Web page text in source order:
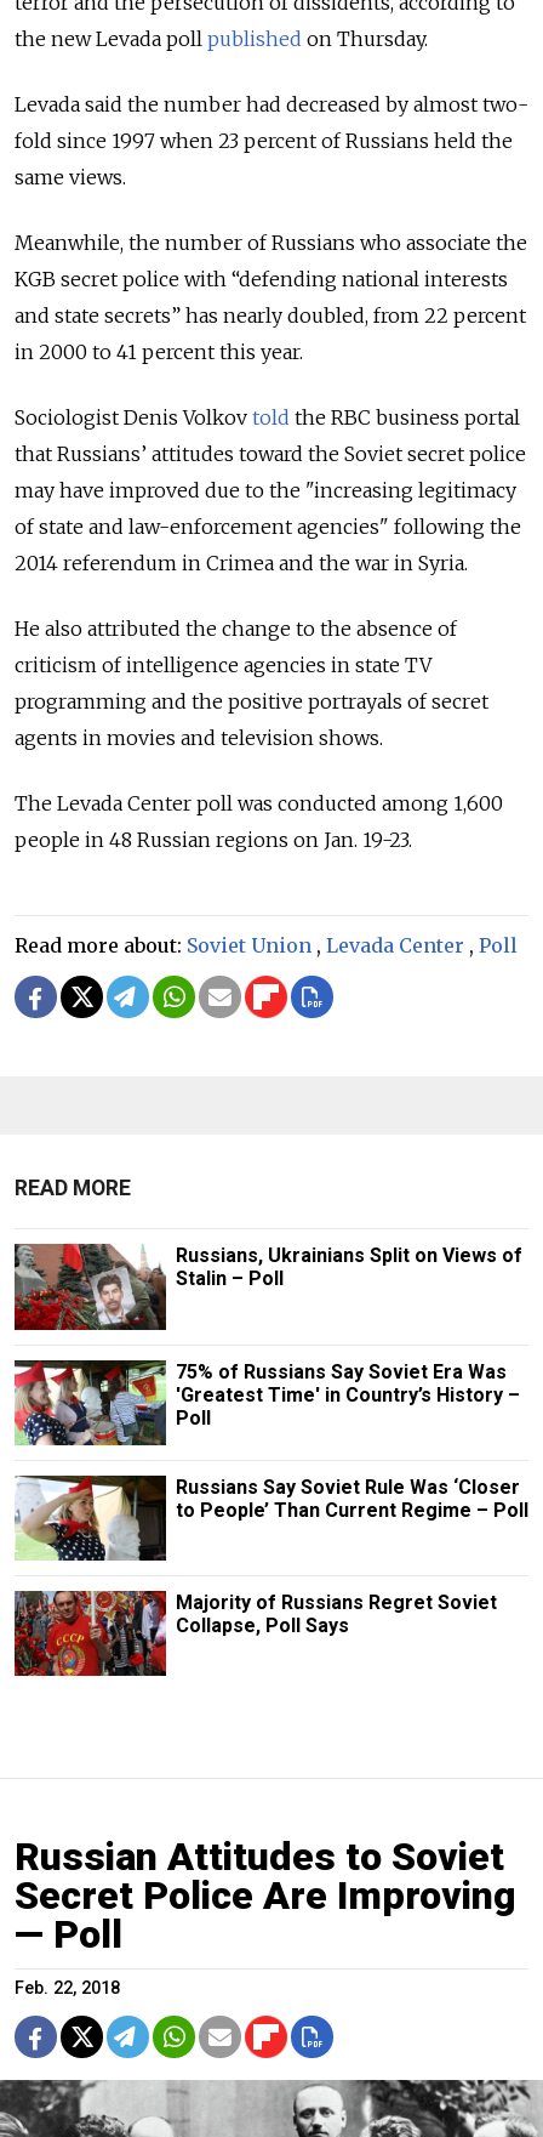
the new Levada poll published on Thursday.
Levada said the number had decreased by almost two-
fold since 1997 when 23 percent of Russians held the
same views.
Meanwhile, the number of Russians who associate the
KGB secret police with “defending national interests
and state secrets” has nearly doubled, from 22 percent
in 2000 to 41 percent this year.
Sociologist Denis Volkov told the RBC business portal
that Russians’ attitudes toward the Soviet secret police
may have improved due to the "increasing legitimacy
of state and law-enforcement agencies" following the
2014 referendum in Crimea and the war in Syria.
He also attributed the change to the absence of
criticism of intelligence agencies in state TV
programming and the positive portrayals of secret
agents in movies and television shows.
The Levada Center poll was conducted among 1,600
people in 48 Russian regions on Jan. 19-23.
Read more about: Soviet Union , Levada Center , Poll
READ MORE
Russians, Ukrainians Split on Views of
Stalin – Poll
75% of Russians Say Soviet Era Was
'Greatest Time' in Country’s History –
Poll
Russians Say Soviet Rule Was ‘Closer
to People’ Than Current Regime – Poll
Majority of Russians Regret Soviet
Collapse, Poll Says
Russian Attitudes to Soviet
Secret Police Are Improving
— Poll
Feb. 22, 2018